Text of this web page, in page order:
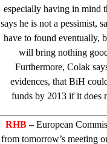
especially having in mind
says he is not a pessimist,
have to found eventually,
will bring nothing
Furthermore, Colak
evidences, that BiH
funds by 2013 if it does
RHB – European
from tomorrow’s meeting